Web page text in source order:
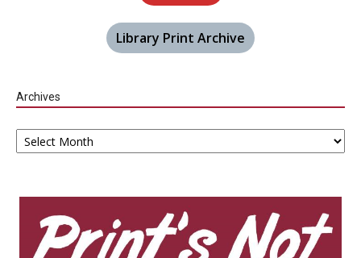
Library Print Archive
Archives
Archives